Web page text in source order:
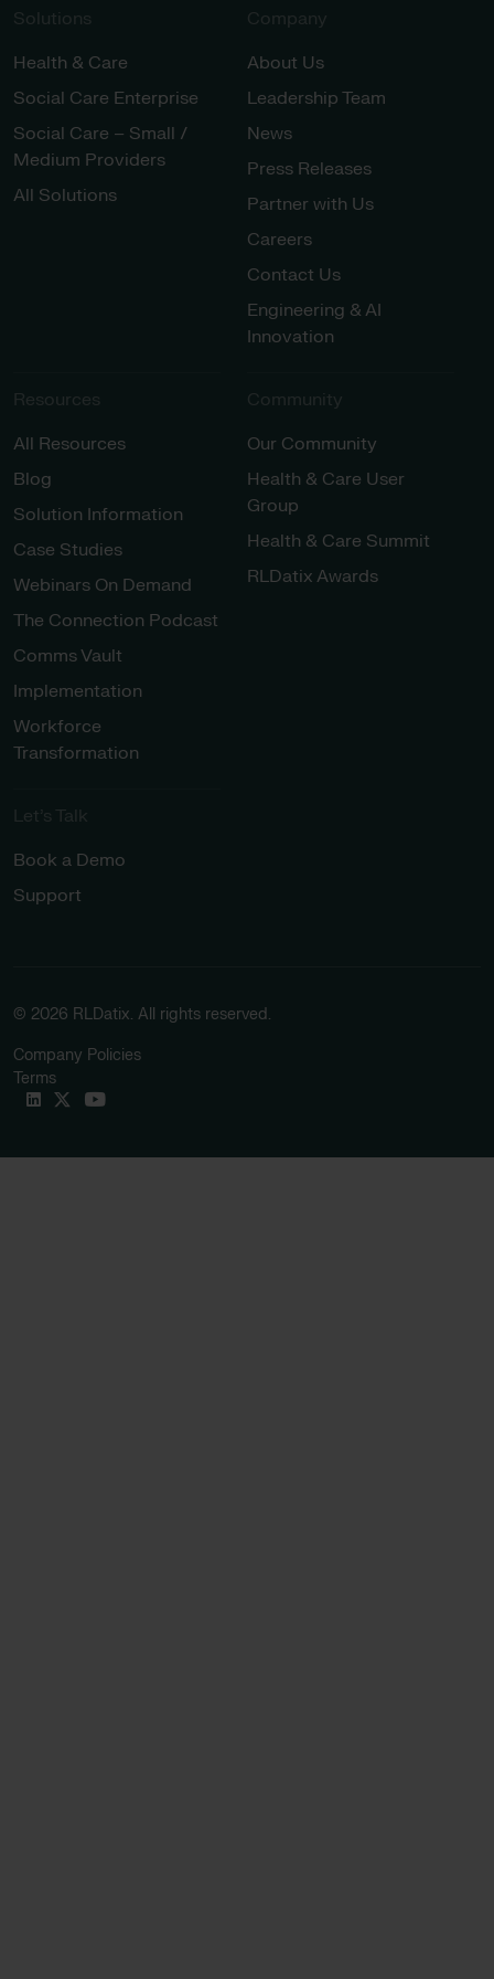
Solutions
Health & Care
Social Care Enterprise
Social Care – Small /
Medium Providers
All Solutions
Company
About Us
Leadership Team
News
Press Releases
Partner with Us
Careers
Contact Us
Engineering & AI
Innovation
Resources
All Resources
Blog
Solution Information
Case Studies
Webinars On Demand
The Connection Podcast
Comms Vault
Implementation
Workforce
Transformation
Community
Our Community
Health & Care User
Group
Health & Care Summit
RLDatix Awards
Let’s Talk
Book a Demo
Support
© 2026 RLDatix. All rights reserved.
Company Policies
Terms